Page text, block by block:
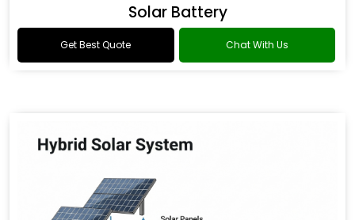
Solar Battery
Get Best Quote Chat With Us